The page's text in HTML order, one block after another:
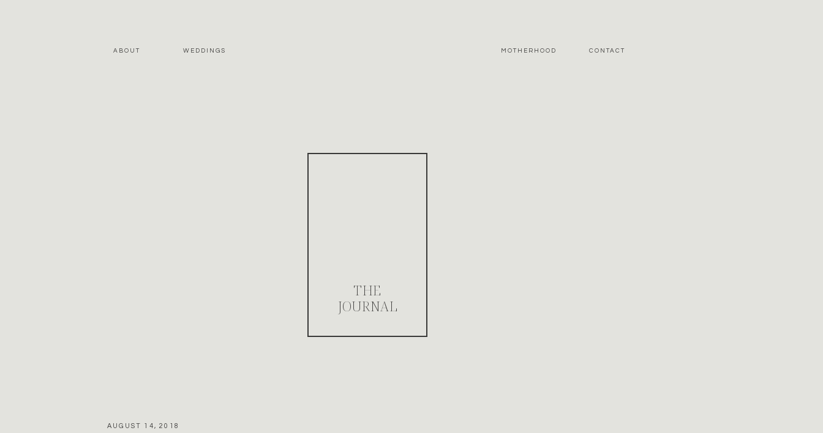
CONTACT
MOTHERHOOD
WEDDINGS
ABOUT
THE
JOURNAL
AUGUST 14, 2018